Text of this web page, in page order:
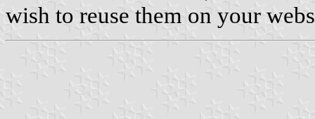
wish to reuse them on your